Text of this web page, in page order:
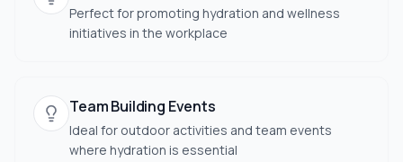
Perfect for promoting hydration and wellness
initiatives in the workplace
Team Building Events
Ideal for outdoor activities and team events
where hydration is essential